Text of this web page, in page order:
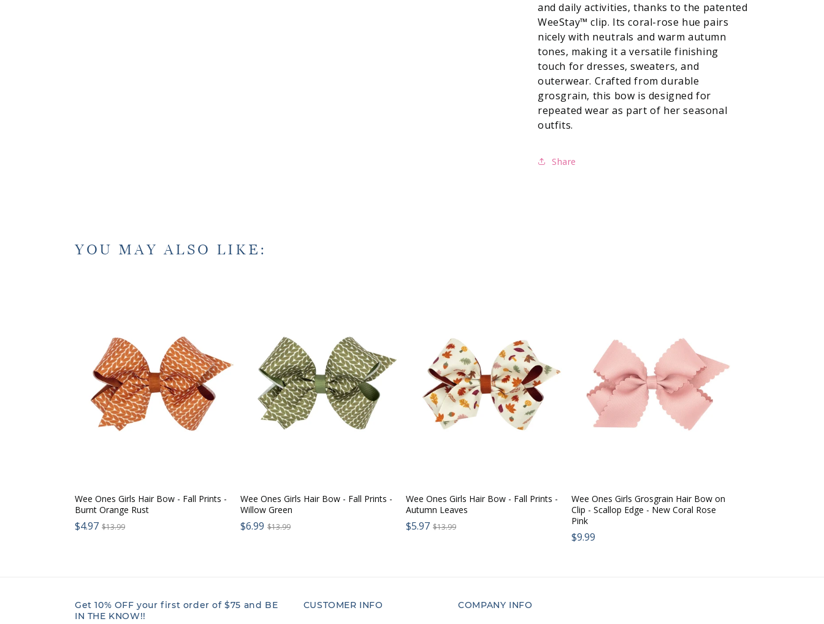
and daily activities, thanks to the patented
WeeStay™ clip. Its coral-rose hue pairs
nicely with neutrals and warm autumn
tones, making it a versatile finishing
touch for dresses, sweaters, and
outerwear. Crafted from durable
grosgrain, this bow is designed for
repeated wear as part of her seasonal
outfits.
Share
YOU MAY ALSO LIKE:
Wee Ones Girls Hair Bow - Fall Prints -
Burnt Orange Rust
Sale
$4.97 Regular
$13.99
Wee Ones Girls Hair Bow - Fall Prints -
Willow Green
Sale
$6.99 Regular
$13.99
Wee Ones Girls Hair Bow - Fall Prints -
Autumn Leaves
Sale
$5.97 Regular
$13.99
Wee Ones Girls Grosgrain Hair Bow on
Clip - Scallop Edge - New Coral Rose
Pink
Regular
$9.99
Get 10% OFF your first order of $75 and BE
IN THE KNOW!!
CUSTOMER INFO COMPANY INFO